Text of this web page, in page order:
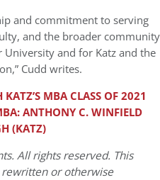
and commitment to serving
and the broader community
and for Katz and the
Cudd writes.
KATZ’S MBA CLASS OF 2021
ANTHONY C. WINFIELD
(KATZ)
All rights reserved. This
or otherwise